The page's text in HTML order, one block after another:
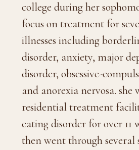
college during her
focus on treatment for
illnesses including
disorder, anxiety, major
disorder, obsessive-
and anorexia nervosa. she
residential treatment
eating disorder for over 11
then went through several